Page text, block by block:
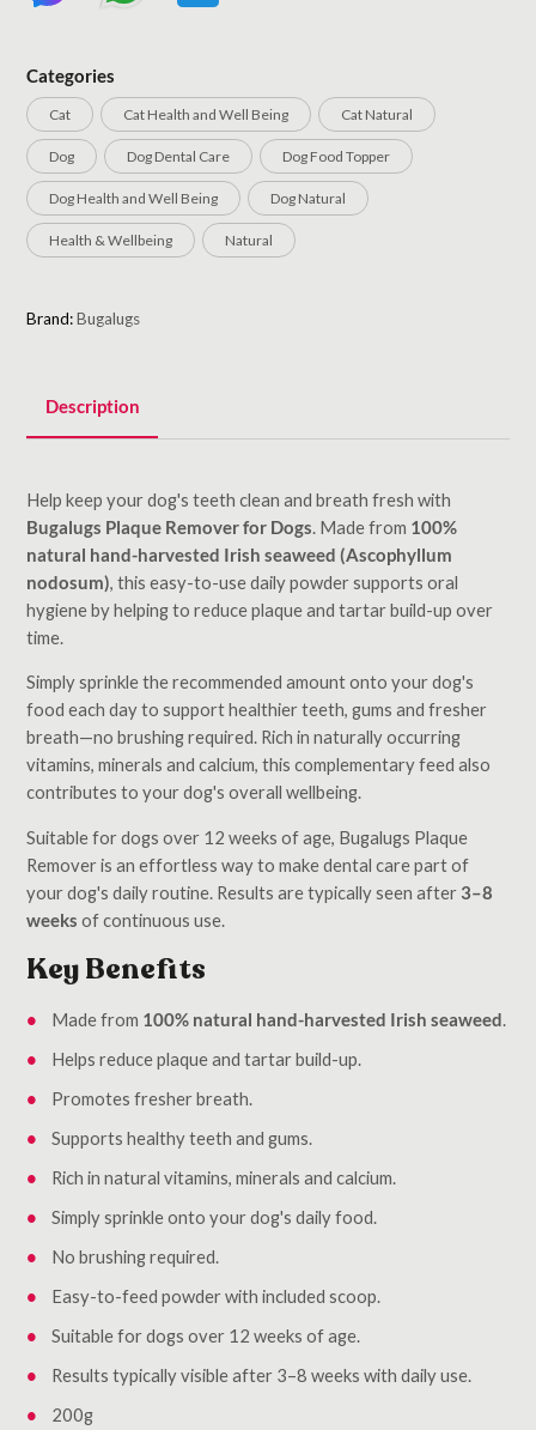
Categories
Cat Cat Health and Well Being Cat Natural
Dog Dog Dental Care Dog Food Topper
Dog Health and Well Being Dog Natural
Health & Wellbeing Natural
Brand:Bugalugs
Description
Help keep your dog's teeth clean and breath fresh with
Bugalugs Plaque Remover for Dogs. Made from 100%
natural hand-harvested Irish seaweed (Ascophyllum
nodosum), this easy-to-use daily powder supports oral
hygiene by helping to reduce plaque and tartar build-up over
time.
Simply sprinkle the recommended amount onto your dog's
food each day to support healthier teeth, gums and fresher
breath—no brushing required. Rich in naturally occurring
vitamins, minerals and calcium, this complementary feed also
contributes to your dog's overall wellbeing.
Suitable for dogs over 12 weeks of age, Bugalugs Plaque
Remover is an effortless way to make dental care part of
your dog's daily routine. Results are typically seen after 3–8
weeks of continuous use.
Key Benefits
Made from 100% natural hand-harvested Irish seaweed
Helps reduce plaque and tartar build-up.
Promotes fresher breath.
Supports healthy teeth and gums.
Rich in natural vitamins, minerals and calcium.
Simply sprinkle onto your dog's daily food.
No brushing required.
Easy-to-feed powder with included scoop.
Suitable for dogs over 12 weeks of age.
Results typically visible after 3–8 weeks with daily use.
200g